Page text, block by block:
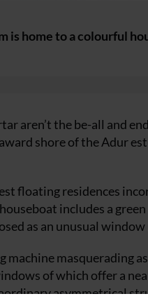
is home to a colourful
aren’t the be-all and
shore of the Adur
floating residences
includes a
as an unusual
machine masquerading
of which offer a
asymmetrical